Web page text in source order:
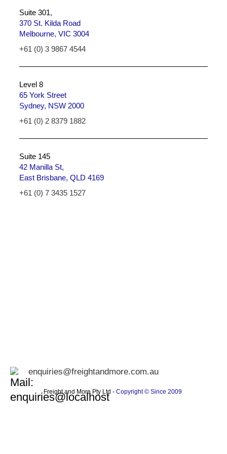
Suite 301,
370 St. Kilda Road
Melbourne, VIC 3004
+61 (0) 3 9867 4544
Level 8
65 York Street
Sydney, NSW 2000
+61 (0) 2 8379 1882
Suite 145
42 Manilla St,
East Brisbane, QLD 4169
+61 (0) 7 3435 1527
enquiries@freightandmore.com.au
Freight and More Pty Ltd - Copyright © Since 2009